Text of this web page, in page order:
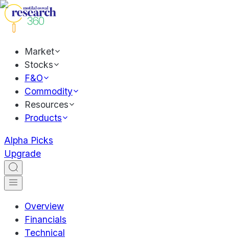
Market
Stocks
F&O
Commodity
Resources
Products
Alpha Picks
Upgrade
Overview
Financials
Technical